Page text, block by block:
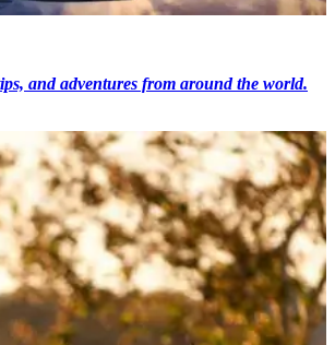
and adventures from around the world.